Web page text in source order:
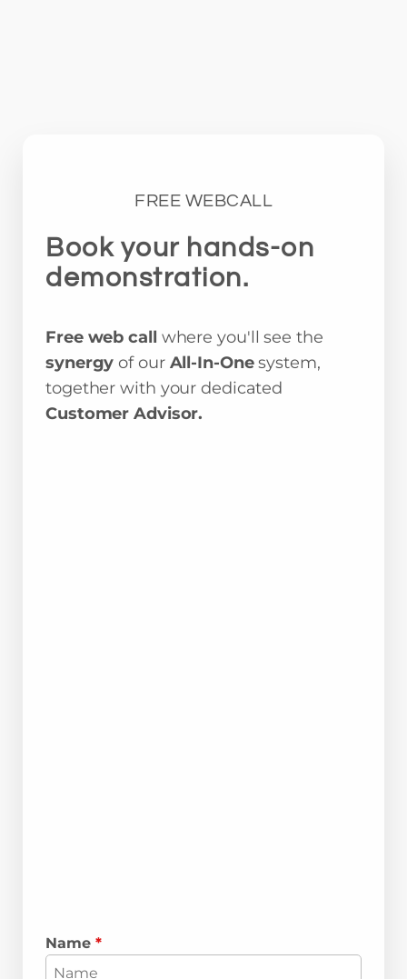
FREE WEBCALL
Book your hands-on
demonstration.
Free web call where you'll see the
synergy of our All-In-Onesystem,
together with your dedicated
Customer Advisor.
Name *